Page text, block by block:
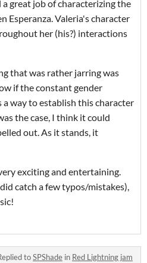
a great job of characterizing the
Esperanza. Valeria's character
her (his?) interactions
that was rather jarring was
if the constant gender
way to establish this character
the case, I think it could
out. As it stands, it
exciting and entertaining.
catch a few typos/mistakes),
toSPShade in Red Lightning jam